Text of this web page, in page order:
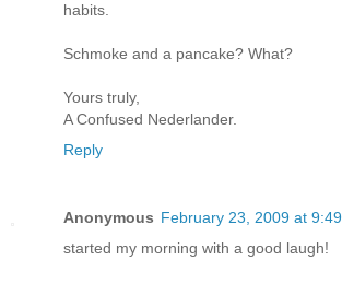
habits.
Schmoke and a pancake? What?
Yours truly,
A Confused Nederlander.
Reply
Anonymous February 23, 2009 at
started my morning with a good laugh!